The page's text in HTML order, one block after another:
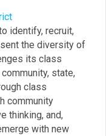
identify, recruit,
the diversity of
its class
state,
class
community
thinking, and,
with new